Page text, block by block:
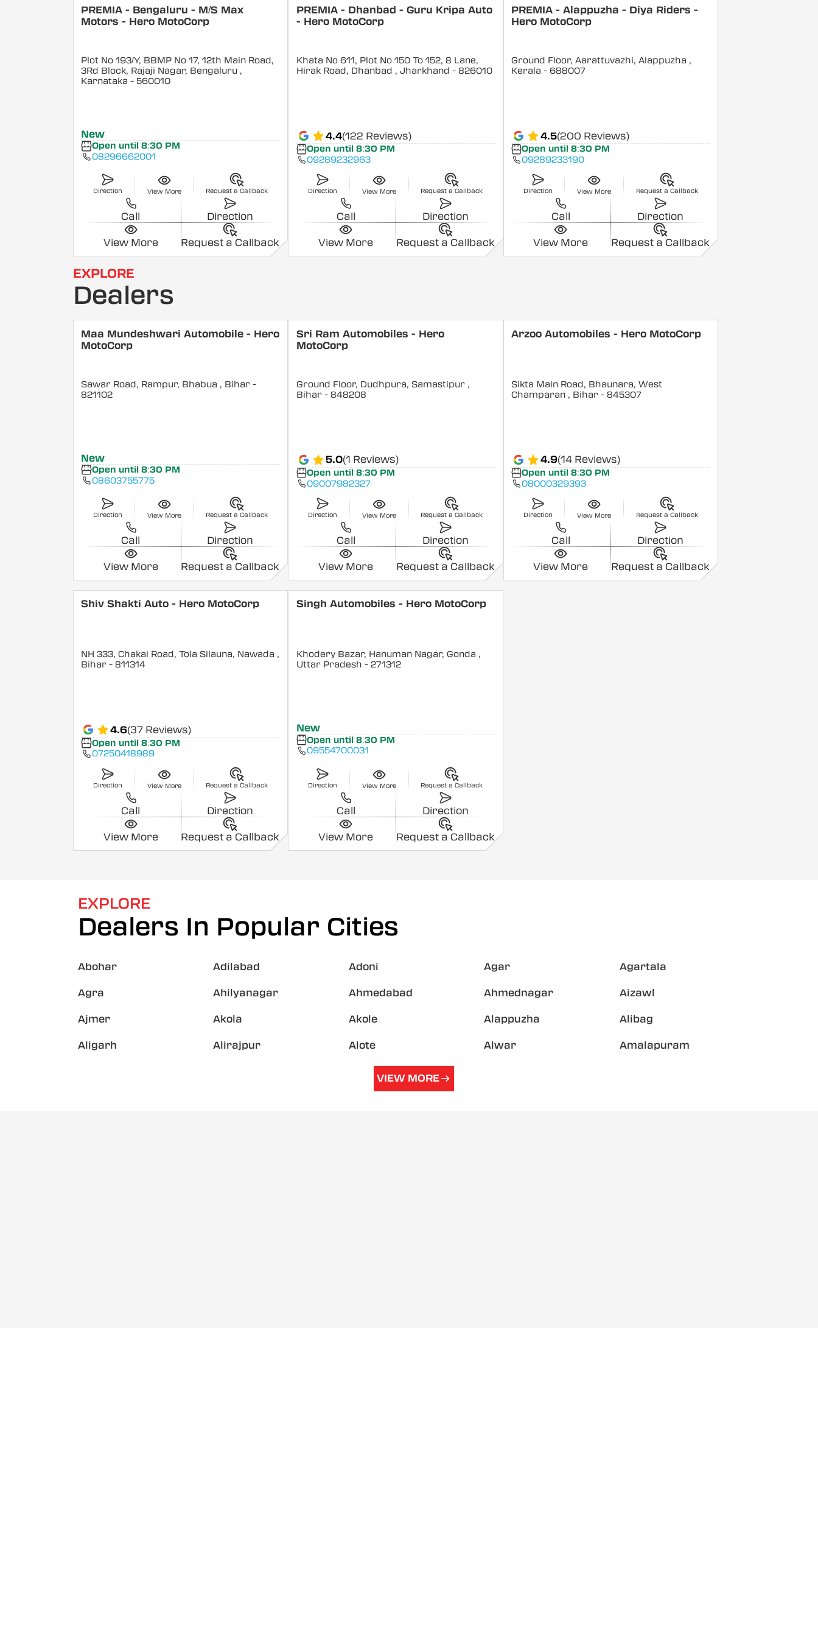
PREMIA - Bengaluru - M/S Max
Motors - Hero MotoCorp
Plot No 193/Y, BBMP No 17, 12th Main Road,
3Rd Block, Rajaji Nagar, Bengaluru ,
Karnataka - 560010
New
Open until 8:30 PM
08296662001
Direction View More Request a Callback
Call Direction
View More Request a Callback
PREMIA - Dhanbad - Guru Kripa Auto
- Hero MotoCorp
Khata No 611, Plot No 150 To 152, 8 Lane,
Hirak Road, Dhanbad , Jharkhand - 826010
4.4(122 Reviews)
Open until 8:30 PM
09289232963
Direction View More Request a Callback
Call Direction
View More Request a Callback
PREMIA - Alappuzha - Diya Riders -
Hero MotoCorp
Ground Floor, Aarattuvazhi, Alappuzha ,
Kerala - 688007
4.5(200 Reviews)
Open until 8:30 PM
09289233190
Direction View More Request a Callback
Call Direction
View More Request a Callback
EXPLORE
Dealers
Maa Mundeshwari Automobile - Hero
MotoCorp
Sawar Road, Rampur, Bhabua , Bihar -
821102
New
Open until 8:30 PM
08603755775
Direction View More Request a Callback
Call Direction
View More Request a Callback
Sri Ram Automobiles - Hero
MotoCorp
Ground Floor, Dudhpura, Samastipur ,
Bihar- 848208
5.0(1 Reviews)
Open until 8:30 PM
09007982327
Direction View More Request a Callback
Call Direction
View More Request a Callback
Arzoo Automobiles - Hero MotoCorp
Sikta Main Road, Bhaunara, West
Champaran , Bihar- 845307
4.9(14 Reviews)
Open until 8:30 PM
08000329393
Direction View More Request a Callback
Call Direction
View More Request a Callback
Shiv Shakti Auto - Hero MotoCorp
NH 333, Chakai Road, Tola Silauna, Nawada ,
Bihar - 811314
4.6(37 Reviews)
Open until 8:30 PM
07250418989
Direction View More Request a Callback
Call Direction
View More Request a Callback
Singh Automobiles - Hero MotoCorp
Khodery Bazar, Hanuman Nagar, Gonda ,
Uttar Pradesh - 271312
New
Open until 8:30 PM
09554700031
Direction View More Request a Callback
Call Direction
View More Request a Callback
EXPLORE
Dealers In Popular Cities
Abohar Adilabad Adoni Agar Agartala
Agra Ahilyanagar Ahmedabad Ahmednagar Aizawl
Ajmer Akola Akole Alappuzha Alibag
Aligarh Alirajpur Alote Alwar Amalapuram
VIEW MORE